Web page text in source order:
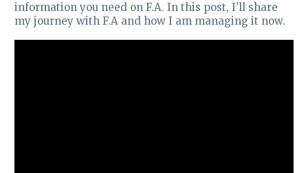
information you need on F.A. In this post, I’ll share
my journey with F.A and how I am managing it now.